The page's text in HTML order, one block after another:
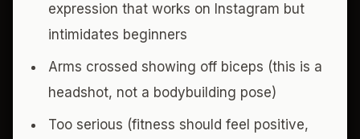
expression that works on Instagram but
intimidates beginners
Arms crossed showing off biceps (this is a
headshot, not a bodybuilding pose)
Too serious (fitness should feel positive,